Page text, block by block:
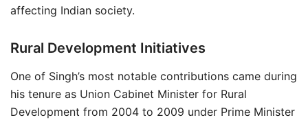
affecting Indian society.
Rural Development Initiatives
One of Singh’s most notable contributions came during
his tenure as Union Cabinet Minister for Rural
Development from 2004 to 2009 under Prime Minister